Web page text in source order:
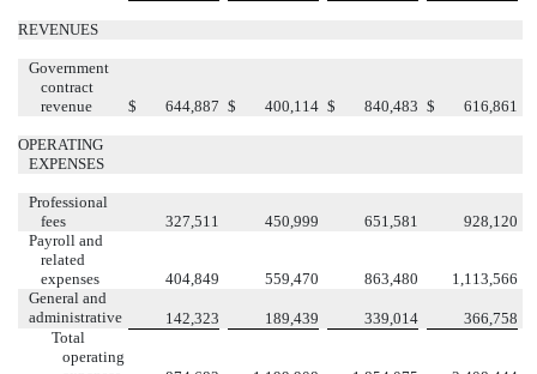
REVENUES
Government
contract
revenue
$ 644,887 $ 400,114 $ 840,483 $ 616,861
OPERATING
EXPENSES
Professional
fees
327,511 450,999 651,581
928,120
Payroll and
related
expenses
404,849 559,470 863,480
1,113,566
General and
administrative
142,323 189,439 339,014
366,758
Total
operating